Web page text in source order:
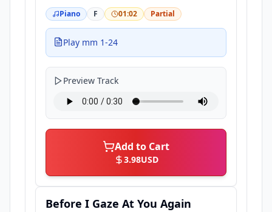
Piano F 01:02 Partial
Play mm 1-24
Preview Track
Add to Cart
3.98USD
Before I Gaze At You Again